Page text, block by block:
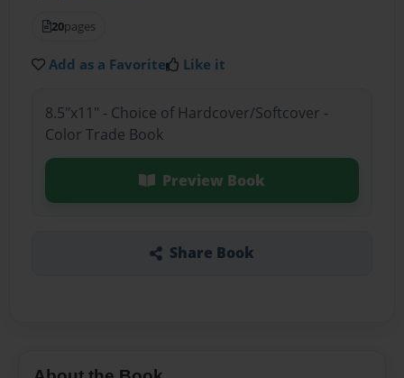
20pages
Add as a Favorite Like it
8.5"x11" - Choice of Hardcover/Softcover -
Color Trade Book
Preview Book
Share Book